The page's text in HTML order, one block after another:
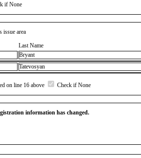
if None
issue area
Last Name
Bryant
Tatevosyan
on line 16 above Check if None
information has changed.